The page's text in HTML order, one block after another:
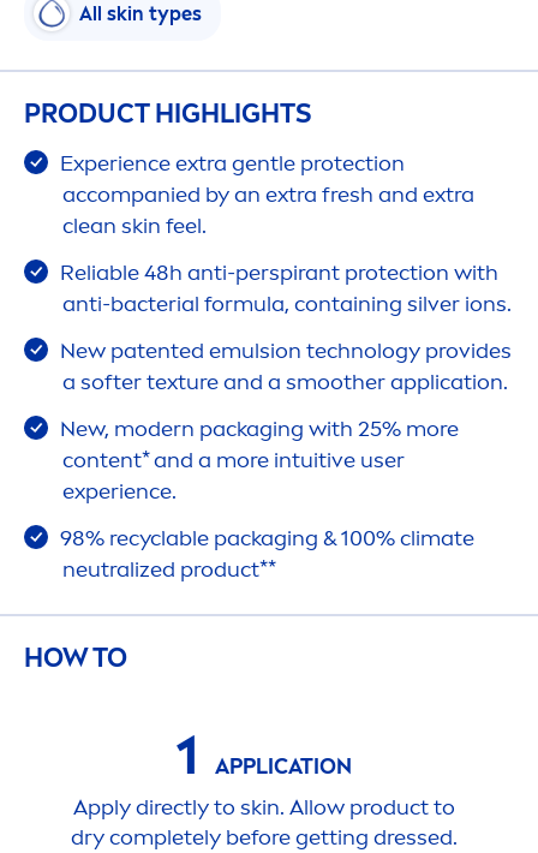
All skin types
PRODUCT HIGHLIGHTS
Experience extra gentle protection
accompanied by an extra fresh and extra
clean skin feel.
Reliable 48h anti-perspirant protection with
anti-bacterial formula, containing silver ions.
New patented emulsion technology provides
a softer texture and a smoother application.
New, modern packaging with 25% more
content* and a more intuitive user
experience.
98% recyclable packaging & 100% climate
neutralized product**
HOW TO
1
APPLICATION
Apply directly to skin. Allow product to
dry completely before getting dressed.